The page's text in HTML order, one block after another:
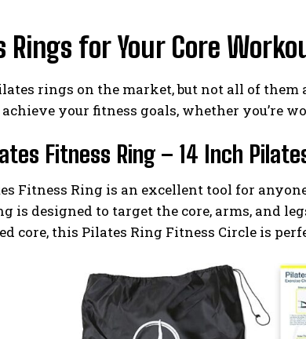
Rings for Your Core
rings on the market, but not all of them
your fitness goals, whether you’re
Fitness Ring – 14 Inch
Fitness Ring is an excellent tool for
is designed to target the core, arms, and
core, this Pilates Ring Fitness Circle is